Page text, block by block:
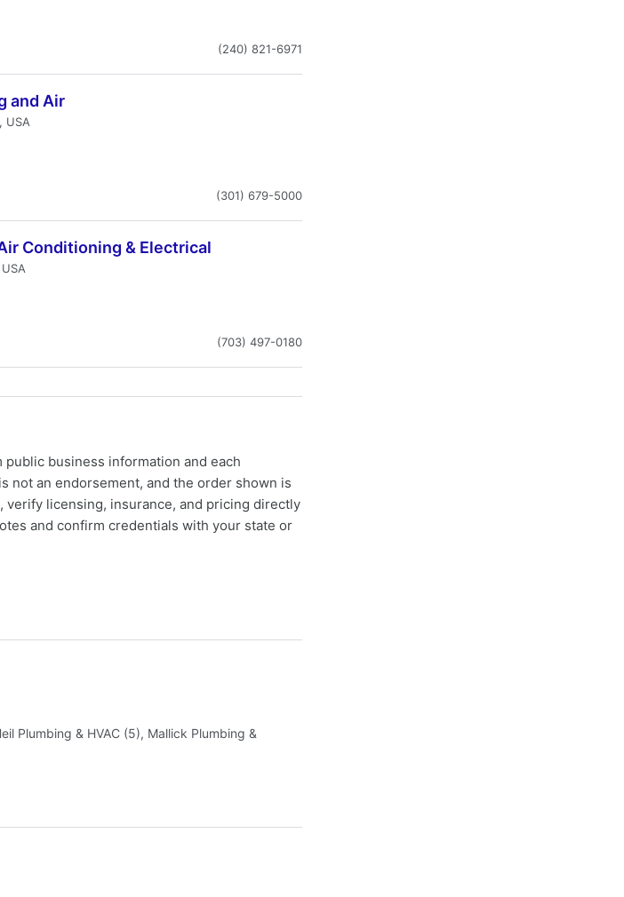
(240) 821-6971
and Air
USA
(301) 679-5000
Conditioning & Electrical
(703) 497-0180
business information and each
not an endorsement, and the order shown is
verify licensing, insurance, and pricing directly
and confirm credentials with your state or
Plumbing & HVAC (5), Mallick Plumbing &